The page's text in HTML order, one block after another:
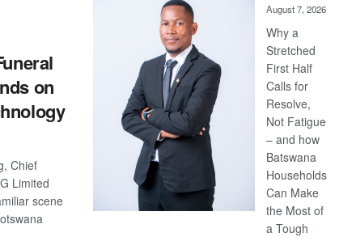
on
Chief
Limited
scene
August 7, 2026
Why a
Stretched
First Half
Calls for
Resolve,
Not Fatigue
– and how
Batswana
Households
Can Make
the Most of
a Tough